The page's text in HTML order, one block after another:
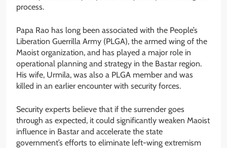
process.
Papa Rao has long been associated with the People’s
Liberation Guerrilla Army (PLGA), the armed wing of the
Maoist organization, and has played a major role in
operational planning and strategy in the Bastar region.
His wife, Urmila, was also a PLGA member and was
killed in an earlier encounter with security forces.
Security experts believe that if the surrender goes
through as expected, it could significantly weaken Maoist
influence in Bastar and accelerate the state
government’s efforts to eliminate left-wing extremism